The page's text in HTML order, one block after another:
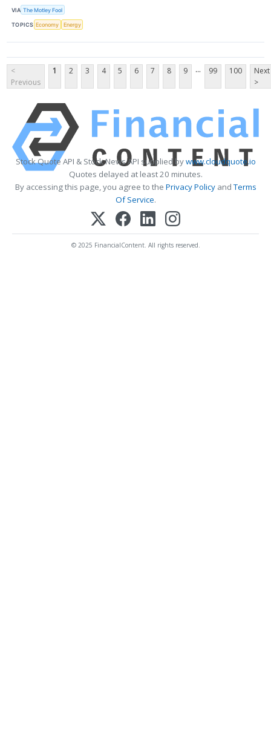
VIA The Motley Fool
TOPICS Economy Energy
<
Previous
1 2 3 4 5 6 7 8 9 ... 99 100
Next
>
Stock Quote API & Stock News API supplied bywww.cloudquote.io
Quotes delayed at least 20 minutes.
By accessing this page, you agree to the Privacy PolicyandTerms
Of Service.
© 2025 FinancialContent. All rights reserved.